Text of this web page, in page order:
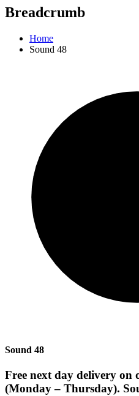
Breadcrumb
Home
Sound 48
Sound 48
Free next day delivery on
(Monday – Thursday).